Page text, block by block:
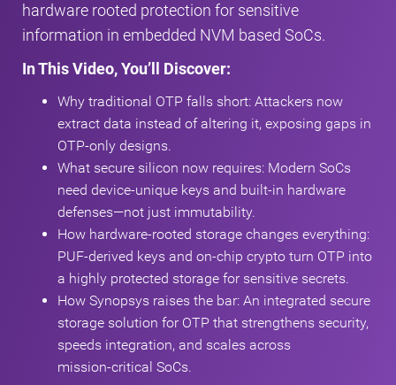
hardware rooted protection for sensitive
information in embedded NVM based SoCs.
In This Video, You’ll Discover:
Why traditional OTP falls short: Attackers now
extract data instead of altering it, exposing gaps in
OTP‑only designs.
What secure silicon now requires: Modern SoCs
need device‑unique keys and built‑in hardware
defenses—not just immutability.
How hardware‑rooted storage changes everything:
PUF‑derived keys and on‑chip crypto turn OTP into
a highly protected storage for sensitive secrets.
How Synopsys raises the bar: An integrated secure
storage solution for OTP that strengthens security,
speeds integration, and scales across
mission‑critical SoCs.